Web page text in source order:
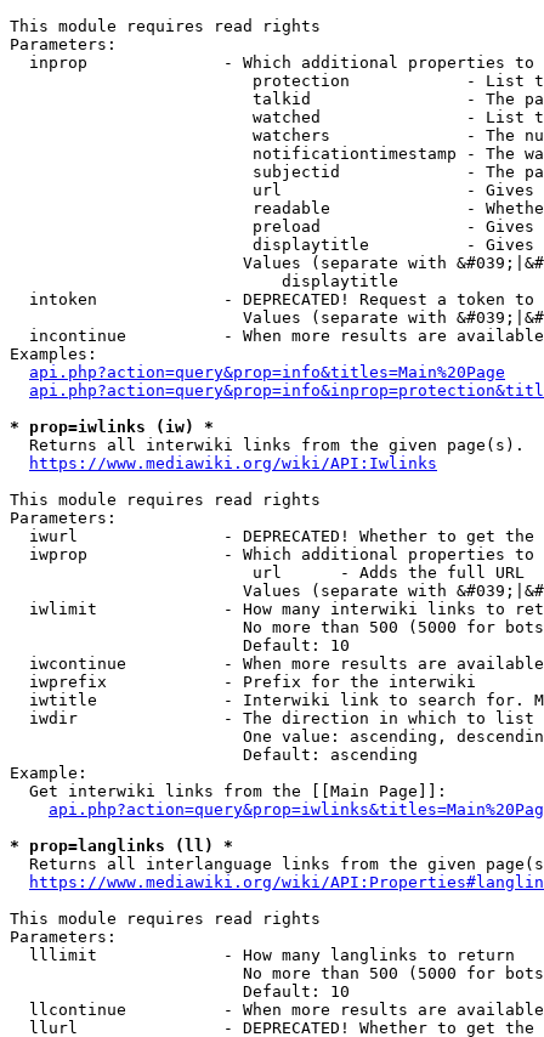
This module requires read rights
Parameters:
inprop              - Which additional properties to
protection            - List
talkid                - The
watched               - List
watchers              - The
notificationtimestamp - The
subjectid             - The
url                   -
readable              -
preload               -
displaytitle          -
Values (separate with
                            displaytitle
intoken             - DEPRECATED! Request a token
Values (separate with
incontinue          - When more results are
Examples:
api.php?action=query&prop=info&titles=Main%20Page
* prop=iwlinks (iw) *
  Returns all interwiki links from the given page(s).
https://www.mediawiki.org/wiki/API:Iwlinks
This module requires read rights
Parameters:
iwurl               - DEPRECATED! Whether to get
iwprop              - Which additional properties
                         url      - Adds the full URL
Values (separate with
iwlimit             - How many interwiki links to
No more than 500 (5000 for
                        Default: 10
iwcontinue          - When more results are
  iwprefix            - Prefix for the interwiki
iwtitle             - Interwiki link to search for.
  iwdir               - The direction in which to list
One value: ascending,
                        Default: ascending
Example:
  Get interwiki links from the [[Main Page]]:
* prop=langlinks (ll) *
Returns all interlanguage links from the given
https://www.mediawiki.org/wiki/
This module requires read rights
Parameters:
  lllimit             - How many langlinks to return
No more than 500 (5000 for
                        Default: 10
llcontinue          - When more results are
llurl               - DEPRECATED! Whether to get